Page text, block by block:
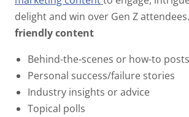
delight and win over Gen Z attendees.
friendly content
Behind-the-scenes or how-to posts
Personal success/failure stories
Industry insights or advice
Topical polls